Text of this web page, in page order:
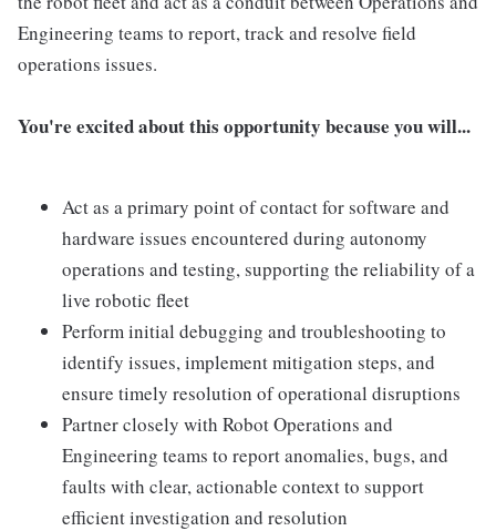
Engineering teams to report, track and resolve field
operations issues.
You're excited about this opportunity because you will...
Act as a primary point of contact for software and
hardware issues encountered during autonomy
operations and testing, supporting the reliability of a
live robotic fleet
Perform initial debugging and troubleshooting to
identify issues, implement mitigation steps, and
ensure timely resolution of operational disruptions
Partner closely with Robot Operations and
Engineering teams to report anomalies, bugs, and
faults with clear, actionable context to support
efficient investigation and resolution